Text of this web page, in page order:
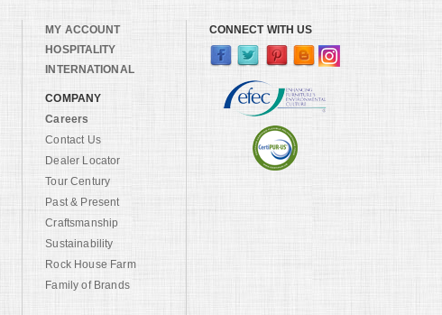
MY ACCOUNT
HOSPITALITY
INTERNATIONAL
COMPANY
Careers
Contact Us
Dealer Locator
Tour Century
Past & Present
Craftsmanship
Sustainability
Rock House Farm
Family of Brands
CONNECT WITH US